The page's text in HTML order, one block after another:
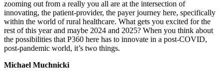
zooming out from a really you all are at the intersection of
innovating, the patient-provider, the payer journey here, specifically
within the world of rural healthcare. What gets you excited for the
rest of this year and maybe 2024 and 2025? When you think about
the possibilities that P360 here has to innovate in a post-COVID,
post-pandemic world, it’s two things.
Michael Muchnicki